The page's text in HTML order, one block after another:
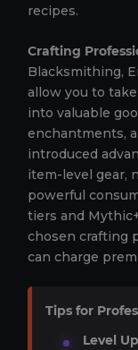
recipes.
Crafting
Blacksmithing,
allow you to
into valuable
enchantments,
introduced
item-level gear,
powerful
tiers and
chosen crafting
can charge
Tips for
Level